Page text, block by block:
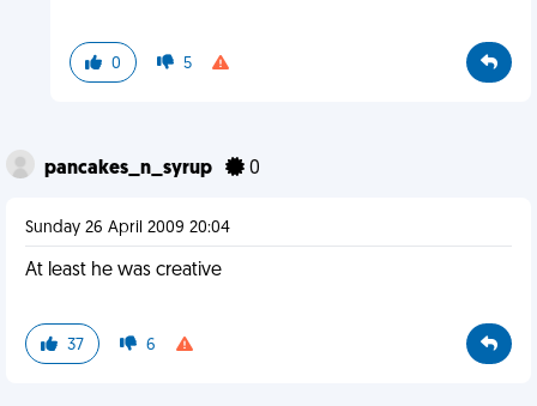
0 5
pancakes_n_syrup 0
Sunday 26 April 2009 20:04
At least he was creative
37 6